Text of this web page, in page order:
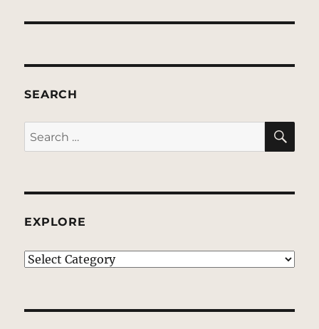
SEARCH
Search
for:
EXPLORE
EXPLORE